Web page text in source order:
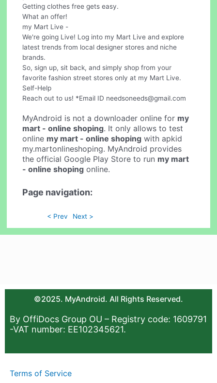
Getting clothes free gets easy.
What an offer!
my Mart Live -
We're going Live! Log into my Mart Live and explore
latest trends from local designer stores and niche
brands.
So, sign up, sit back, and simply shop from your
favorite fashion street stores only at my Mart Live.
Self-Help
Reach out to us! *Email ID needsoneeds@gmail.com
MyAndroid is not a downloader online for my
mart - online shoping. It only allows to test
online my mart - online shoping with apkid
my.martonlineshoping. MyAndroid provides
the official Google Play Store to run my mart
- online shoping online.
Page navigation:
< Prev Next >
©2025. MyAndroid. All Rights Reserved.
By OffiDocs Group OU – Registry code: 1609791
-VAT number: EE102345621.
Terms of Service